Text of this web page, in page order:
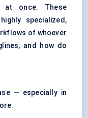
at once. These
specialized,
of whoever
and how do
— especially in